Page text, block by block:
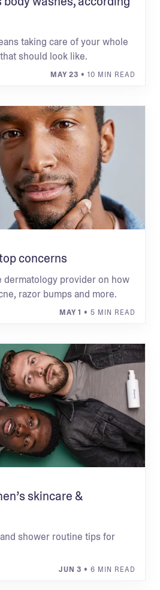
taking care of your whole
should look like.
MAY 23 • 10 MIN READ
concerns
dermatology provider on how
razor bumps and more.
MAY 1 • 5 MIN READ
skincare &
shower routine tips for
JUN 3 • 6 MIN READ